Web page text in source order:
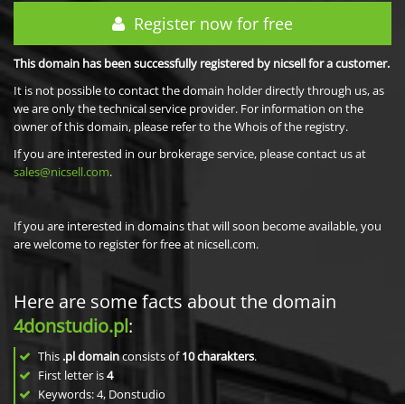
Register now for free
This domain has been successfully registered by nicsell for a customer.
It is not possible to contact the domain holder directly through us, as
we are only the technical service provider. For information on the
owner of this domain, please refer to the Whois of the registry.
If you are interested in our brokerage service, please contact us at
sales@nicsell.com.
If you are interested in domains that will soon become available, you
are welcome to register for free at nicsell.com.
Here are some facts about the domain
4donstudio.pl:
This .pl domainconsists of10charakters.
First letter is4
Keywords: 4, Donstudio